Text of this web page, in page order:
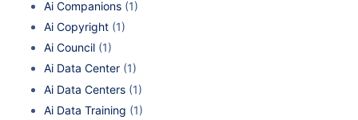
Ai Companions (1)
Ai Copyright (1)
Ai Council (1)
Ai Data Center (1)
Ai Data Centers (1)
Ai Data Training (1)